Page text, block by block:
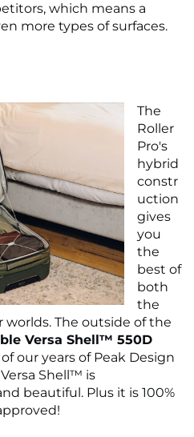
which means a
more types of surfaces.
The
Roller
Pro's
hybrid
constr
uction
gives
you
the
best of
both
the
worlds. The outside of the
Versa Shell™ 550D
our years of Peak Design
Shell™ is
beautiful. Plus it is 100%